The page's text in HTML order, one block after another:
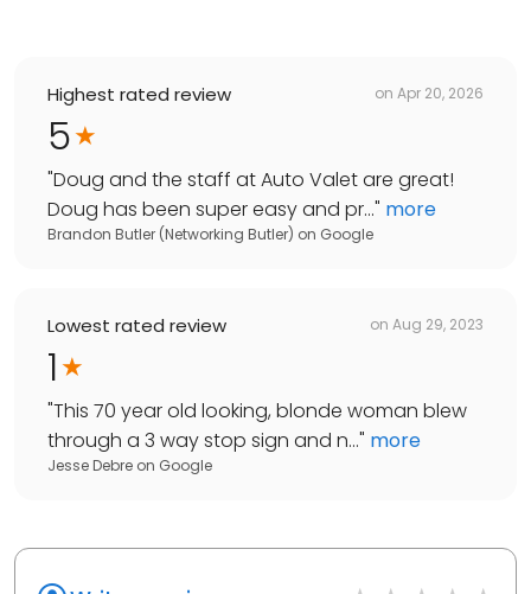
Highest rated review on Apr 20, 2026
5
"Doug and the staff at Auto Valet are great!
Doug has been super easy and pr..." more
Brandon Butler (Networking Butler) on Google
Lowest rated review on Aug 29, 2023
1
"This 70 year old looking, blonde woman blew
through a 3 way stop sign and n..." more
Jesse Debre on Google